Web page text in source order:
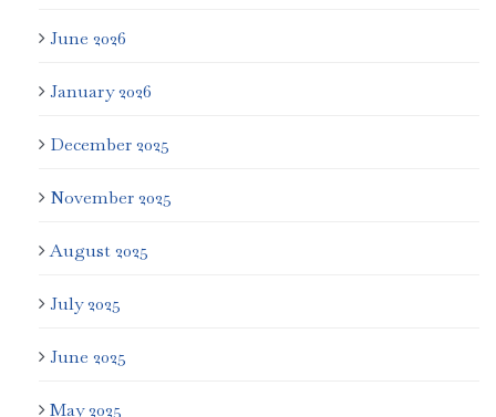
June 2026
January 2026
December 2025
November 2025
August 2025
July 2025
June 2025
May 2025